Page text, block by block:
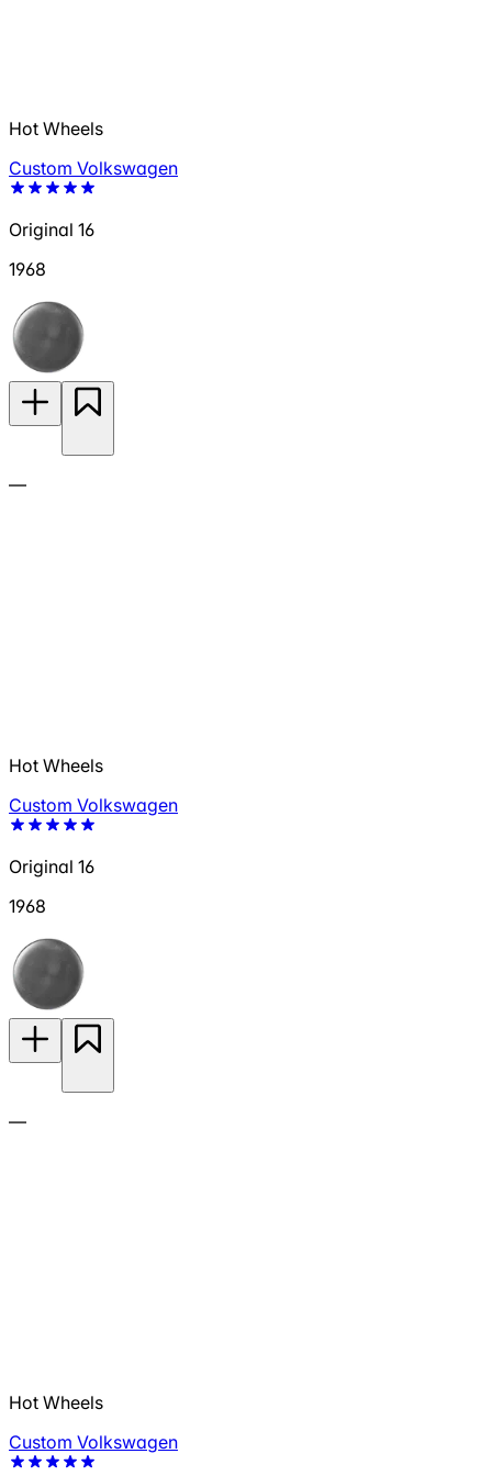
Hot Wheels
Custom Volkswagen
Original 16
1968
—
Hot Wheels
Custom Volkswagen
Original 16
1968
—
Hot Wheels
Custom Volkswagen